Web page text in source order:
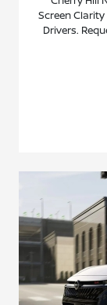
Screen
Drivers.